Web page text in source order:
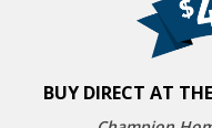
BUY DIRECT AT